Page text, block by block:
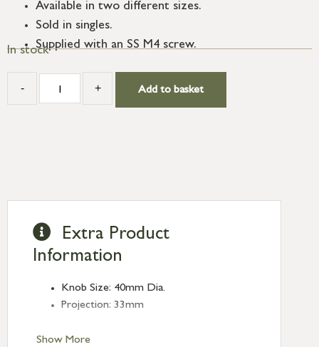
Available in two different sizes.
Sold in singles.
Supplied with an SS M4 screw.
In stock
- + Add to basket
Show More
Extra Product
Information
Knob Size: 40mm Dia.
Projection: 33mm